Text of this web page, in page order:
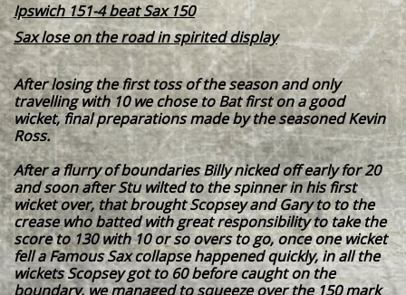
Ipswich 151-4 beat Sax 150
Sax lose on the road in spirited display
After losing the first toss of the season and only
travelling with 10 we chose to Bat first on a good
wicket, final preparations made by the seasoned Kevin
Ross.
After a flurry of boundaries Billy nicked off early for 20
and soon after Stu wilted to the spinner in his first
wicket over, that brought Scopsey and Gary to to the
crease who batted with great responsibility to take the
score to 130 with 10 or so overs to go, once one wicket
fell a Famous Sax collapse happened quickly, in all the
wickets Scopsey got to 60 before caught on the
boundary, we managed to squeeze over the 150 mark